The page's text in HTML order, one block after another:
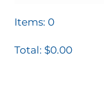
Items: 0
Total: $0.00